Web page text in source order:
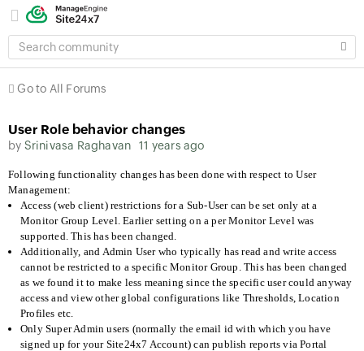
SEARCH
COMMUNITY
Go to All Forums
User Role behavior changes
by Srinivasa Raghavan 11 years ago
Following functionality changes has been done with respect to User
Management:
Access (web client) restrictions for a Sub-User can be set only at a
Monitor Group Level. Earlier setting on a per Monitor Level was
supported. This has been changed.
Additionally, and Admin User who typically has read and write access
cannot be restricted to a specific Monitor Group. This has been changed
as we found it to make less meaning since the specific user could anyway
access and view other global configurations like Thresholds, Location
Profiles etc.
Only Super Admin users (normally the email id with which you have
signed up for your Site24x7 Account) can publish reports via Portal